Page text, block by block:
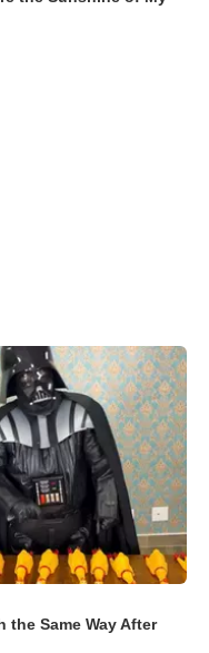
the Same Way After